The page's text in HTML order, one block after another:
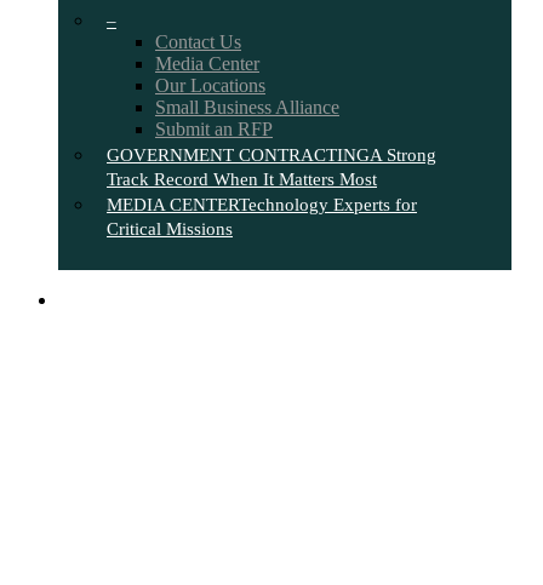
–
Contact Us
Media Center
Our Locations
Small Business Alliance
Submit an RFP
GOVERNMENT CONTRACTINGA Strong
Track Record When It Matters Most
MEDIA CENTERTechnology Experts for
Critical Missions